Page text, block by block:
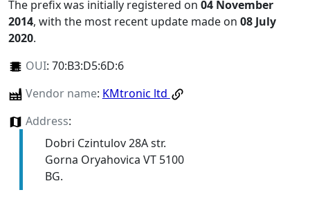
The prefix was initially registered on 04 November
2014, with the most recent update made on 08 July
2020.
OUI: 70:B3:D5:6D:6
Vendor name: KMtronic ltd
Address:
Dobri Czintulov 28A str.
Gorna Oryahovica VT 5100
BG.